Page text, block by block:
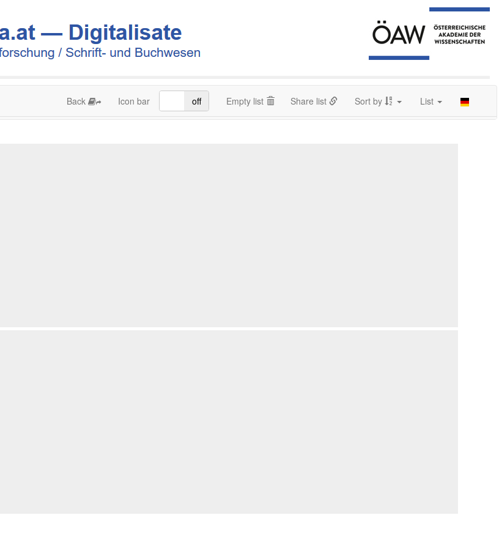
Back Icon bar
on off Empty list Share list Sort by List